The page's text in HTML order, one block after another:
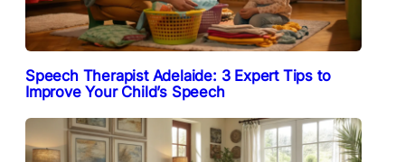
Speech Therapist Adelaide: 3 Expert Tips to
Improve Your Child’s Speech